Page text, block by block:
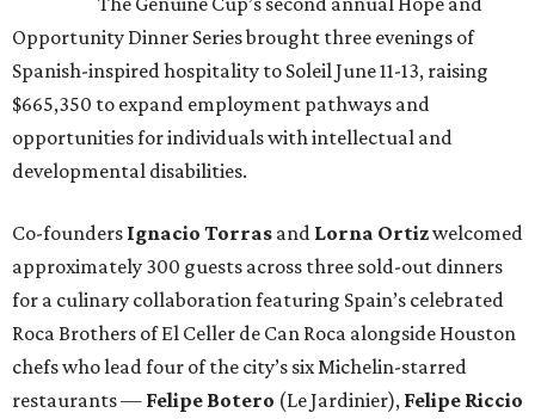
Opportunity Dinner Series brought three evenings of
Spanish-inspired hospitality to Soleil June 11-13, raising
$665,350 to expand employment pathways and
opportunities for individuals with intellectual and
developmental disabilities.
Co-founders Ignacio Torras and Lorna Ortizwelcomed
approximately 300 guests across three sold-out dinners
for a culinary collaboration featuring Spain’s celebrated
Roca Brothers of El Celler de Can Roca alongside Houston
chefs who lead four of the city’s six Michelin-starred
restaurants — Felipe Botero (Le Jardinier), Felipe Riccio